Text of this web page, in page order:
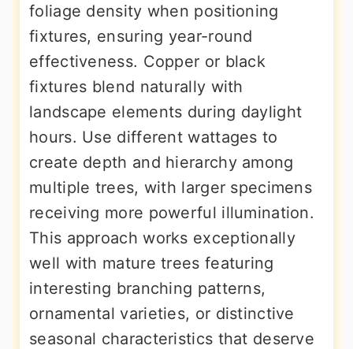
foliage density when positioning
fixtures, ensuring year-round
effectiveness. Copper or black
fixtures blend naturally with
landscape elements during daylight
hours. Use different wattages to
create depth and hierarchy among
multiple trees, with larger specimens
receiving more powerful illumination.
This approach works exceptionally
well with mature trees featuring
interesting branching patterns,
ornamental varieties, or distinctive
seasonal characteristics that deserve